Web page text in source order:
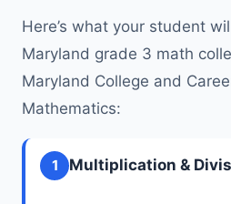
Here’s what your student will learn with our
Maryland grade 3 math
Maryland College and
Mathematics:
1 Multiplication &